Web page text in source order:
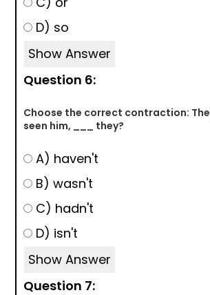
D) so
Show Answer
Question 6:
Choose the correct contraction:
seen him, ___ they?
A) haven't
B) wasn't
C) hadn't
D) isn't
Show Answer
Question 7: